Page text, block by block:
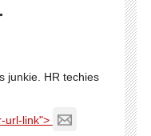
junkie. HR techies
url-link">